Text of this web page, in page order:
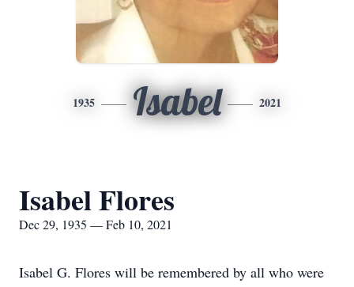
1935 Isabel 2021
Isabel Flores
Dec 29, 1935 — Feb 10, 2021
Isabel G. Flores will be remembered by all who were